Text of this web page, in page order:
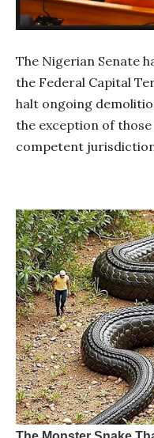
The Nigerian Senate
the Federal Capital
halt ongoing
the exception of
competent